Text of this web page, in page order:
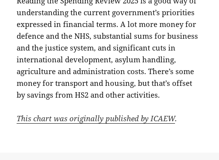
understanding the current government’s priorities
expressed in financial terms. A lot more money for
defence and the NHS, substantial sums for business
and the justice system, and significant cuts in
international development, asylum handling,
agriculture and administration costs. There’s some
money for transport and housing, but that’s offset
by savings from HS2 and other activities.
This chart was originally published by ICAEW.